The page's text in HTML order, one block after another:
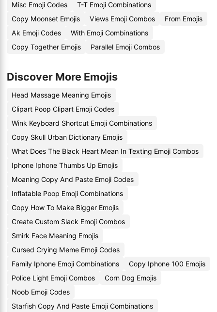
Misc Emoji Codes
T-T Emoji Combinations
Copy Moonset Emojis
Views Emoji Combos
From Emojis
Ak Emoji Codes
With Emoji Combinations
Copy Together Emojis
Parallel Emoji Combos
Discover More Emojis
Head Massage Meaning Emojis
Clipart Poop Clipart Emoji Codes
Wink Keyboard Shortcut Emoji Combinations
Copy Skull Urban Dictionary Emojis
What Does The Black Heart Mean In Texting Emoji Combos
Iphone Iphone Thumbs Up Emojis
Moaning Copy And Paste Emoji Codes
Inflatable Poop Emoji Combinations
Copy How To Make Bigger Emojis
Create Custom Slack Emoji Combos
Smirk Face Meaning Emojis
Cursed Crying Meme Emoji Codes
Family Iphone Emoji Combinations
Copy Iphone 100 Emojis
Police Light Emoji Combos
Corn Dog Emojis
Noob Emoji Codes
Starfish Copy And Paste Emoji Combinations